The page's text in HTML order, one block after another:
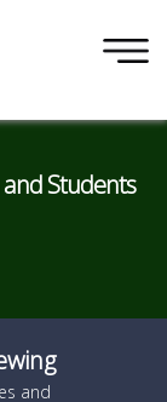
×
Students
and